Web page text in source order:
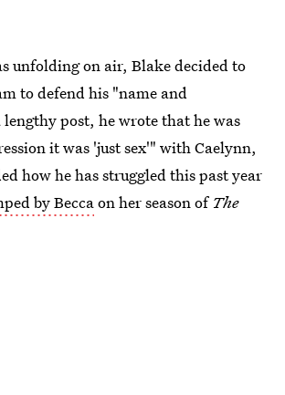
unfolding on air, Blake decided to
to defend his "name and
post, he wrote that he was
it was 'just sex'" with Caelynn,
how he has struggled this past year
by Beccaon her season of The